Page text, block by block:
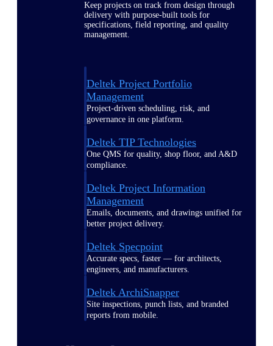
Keep projects on track from design through
delivery with purpose-built tools for
specifications, field reporting, and quality
management.
Deltek Project Portfolio
Management
Project-driven scheduling, risk, and
governance in one platform.
Deltek TIP Technologies
One QMS for quality, shop floor, and A&D
compliance.
Deltek Project Information
Management
Emails, documents, and drawings unified for
better project delivery.
Deltek Specpoint
Accurate specs, faster — for architects,
engineers, and manufacturers.
Deltek ArchiSnapper
Site inspections, punch lists, and branded
reports from mobile.